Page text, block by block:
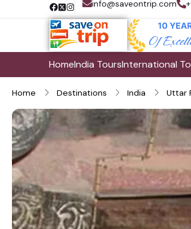
info@saveontrip.com
HomeIndia ToursInternational
Home Destinations India Uttar